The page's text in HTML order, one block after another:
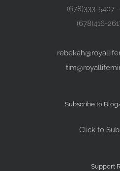
(678)333-5407
(678)416-
Subscribe to
Click to
Support